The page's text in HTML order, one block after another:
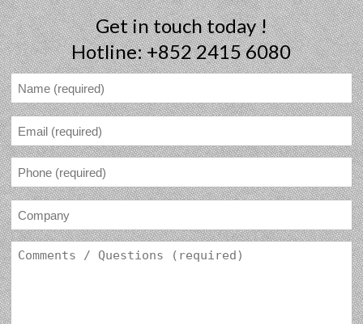
Get in touch today !
Hotline: +852 2415 6080